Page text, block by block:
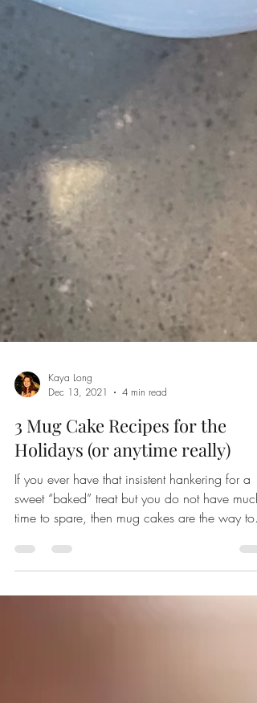
Kaya Long
Dec 13, 2021
4 min read
3 Mug Cake Recipes for the
Holidays (or anytime really)
If you ever have that insistent hankering for a
sweet “baked” treat but you do not have much